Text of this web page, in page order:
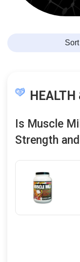
Is Muscle
Strength